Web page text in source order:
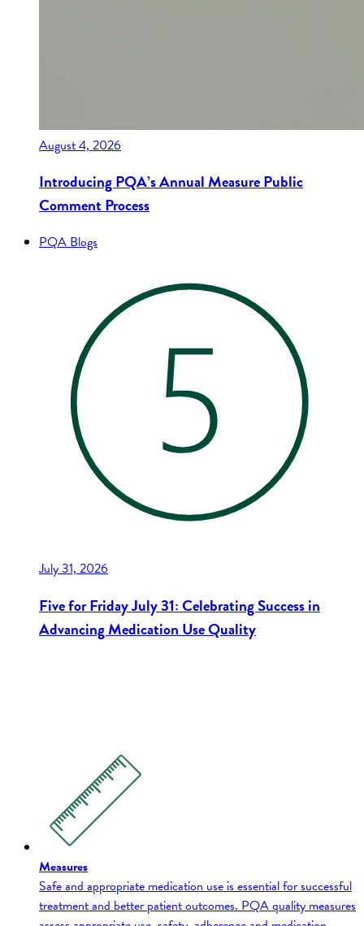
August 4, 2026
Introducing PQA’s Annual Measure Public
Comment Process
PQA Blogs
July 31, 2026
Five for Friday July 31: Celebrating Success in
Advancing Medication Use Quality
Measures
Safe and appropriate medication use is essential for successful
treatment and better patient outcomes. PQA quality measures